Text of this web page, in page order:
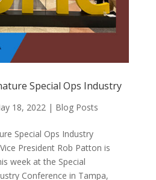
Special Ops Industry
18, 2022 | Blog Posts
Special Ops Industry
President Rob Patton is
week at the Special
Conference in Tampa,